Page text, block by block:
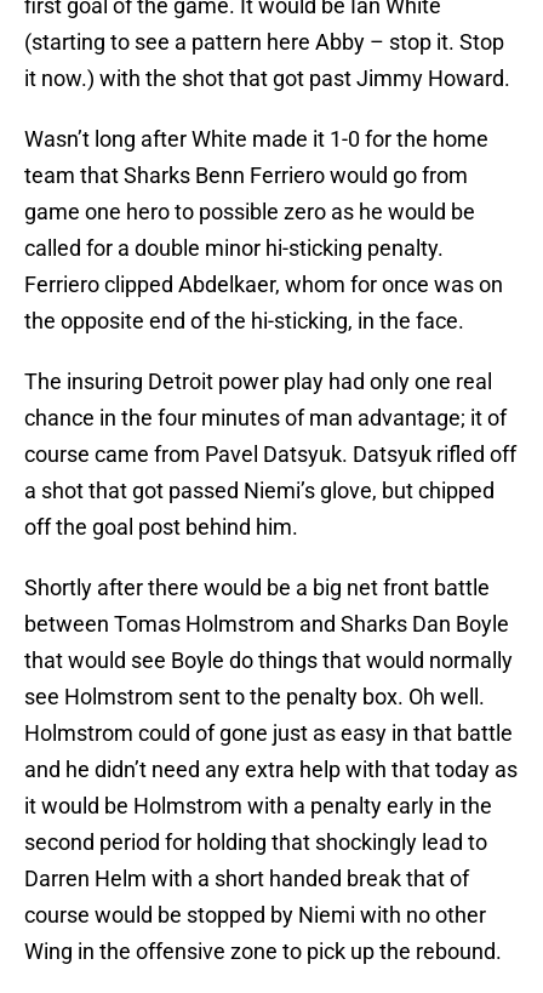
first goal of the game. It would be Ian White
(starting to see a pattern here Abby – stop it. Stop
it now.) with the shot that got past Jimmy Howard.
Wasn’t long after White made it 1-0 for the home
team that Sharks Benn Ferriero would go from
game one hero to possible zero as he would be
called for a double minor hi-sticking penalty.
Ferriero clipped Abdelkaer, whom for once was on
the opposite end of the hi-sticking, in the face.
The insuring Detroit power play had only one real
chance in the four minutes of man advantage; it of
course came from Pavel Datsyuk. Datsyuk rifled off
a shot that got passed Niemi’s glove, but chipped
off the goal post behind him.
Shortly after there would be a big net front battle
between Tomas Holmstrom and Sharks Dan Boyle
that would see Boyle do things that would normally
see Holmstrom sent to the penalty box. Oh well.
Holmstrom could of gone just as easy in that battle
and he didn’t need any extra help with that today as
it would be Holmstrom with a penalty early in the
second period for holding that shockingly lead to
Darren Helm with a short handed break that of
course would be stopped by Niemi with no other
Wing in the offensive zone to pick up the rebound.